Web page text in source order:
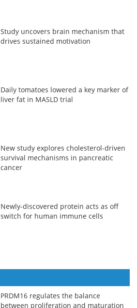
Study uncovers brain mechanism that
drives sustained motivation
Daily tomatoes lowered a key marker of
liver fat in MASLD trial
New study explores cholesterol-driven
survival mechanisms in pancreatic
cancer
Newly-discovered protein acts as off
switch for human immune cells
PRDM16 regulates the balance
between proliferation and maturation